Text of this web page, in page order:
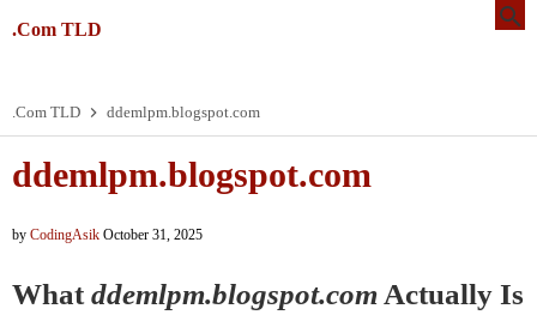
.Com TLD
.Com TLD ddemlpm.blogspot.com
ddemlpm.blogspot.com
by CodingAsik October 31, 2025
Whatddemlpm.blogspot.com Actually Is